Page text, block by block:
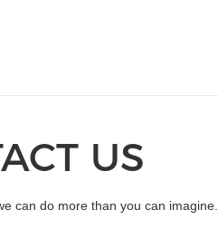
US
can do more than you can imagine.